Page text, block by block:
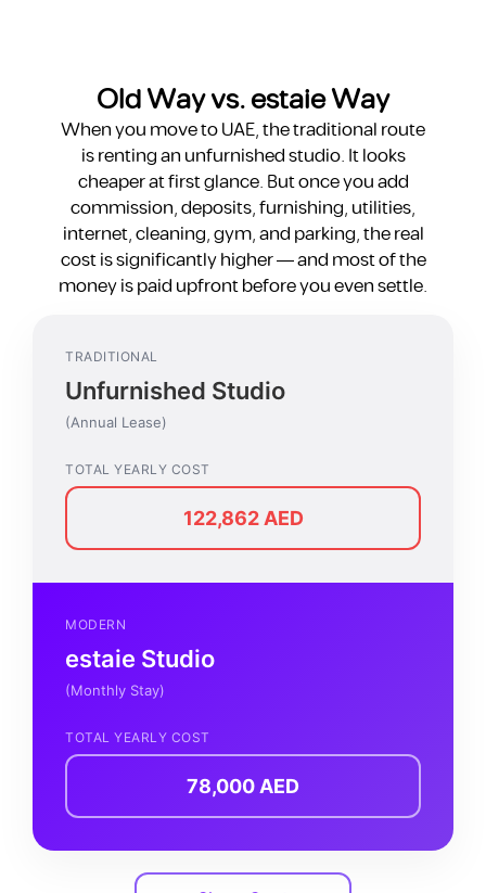
Old Way vs. estaie Way
When you move to UAE, the traditional route
is renting an unfurnished studio. It looks
cheaper at first glance. But once you add
commission, deposits, furnishing, utilities,
internet, cleaning, gym, and parking, the real
cost is significantly higher — and most of the
money is paid upfront before you even settle.
TRADITIONAL
Unfurnished Studio
(Annual Lease)
TOTAL YEARLY COST
122,862 AED
MODERN
estaie Studio
(Monthly Stay)
TOTAL YEARLY COST
78,000 AED